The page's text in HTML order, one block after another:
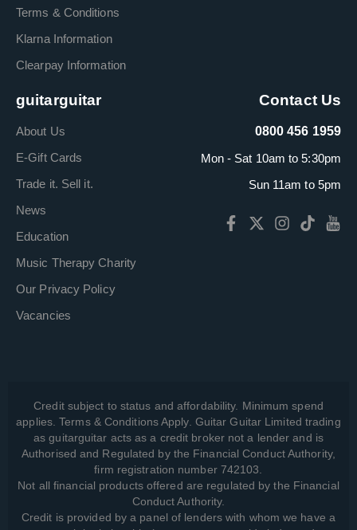
Terms & Conditions
Klarna Information
Clearpay Information
guitarguitar
About Us
E-Gift Cards
Trade it. Sell it.
News
Education
Music Therapy Charity
Our Privacy Policy
Vacancies
Contact Us
0800 456 1959
Mon - Sat 10am to 5:30pm
Sun 11am to 5pm
Credit subject to status and affordability. Minimum spend
applies. Terms & Conditions Apply. Guitar Guitar Limited trading
as guitarguitar acts as a credit broker not a lender and is
Authorised and Regulated by the Financial Conduct Authority,
firm registration number 742103.
Not all financial products offered are regulated by the Financial
Conduct Authority.
Credit is provided by a panel of lenders with whom we have a